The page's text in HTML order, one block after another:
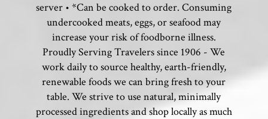
server • *Can be cooked to order. Consuming
undercooked meats, eggs, or seafood may
increase your risk of foodborne illness.
Proudly Serving Travelers since 1906 - We
work daily to source healthy, earth-friendly,
renewable foods we can bring fresh to your
table. We strive to use natural, minimally
processed ingredients and shop locally as much